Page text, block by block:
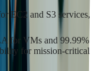
EC2 and S3 services,
for VMs and 99.99%
for mission-critical